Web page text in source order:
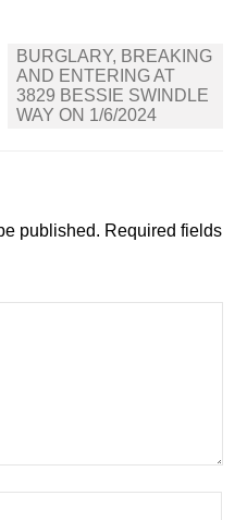
BURGLARY, BREAKING
AND ENTERING AT
3829 BESSIE SWINDLE
WAY ON 1/6/2024
published. Required fields